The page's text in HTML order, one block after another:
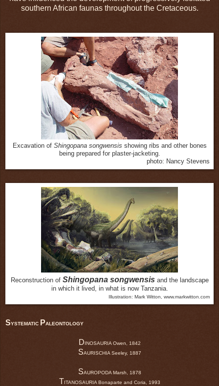
southern African faunas throughout the Cretaceous.
Excavation of Shingopana songwensis showing ribs and other bones
being prepared for plaster-jacketing.
photo: Nancy Stevens
Reconstruction of Shingopana songwensis and the landscape
in which it lived, in what is now Tanzania.
Illustration: Mark Witton, www.markwitton.com
SYSTEMATIC PALEONTOLOGY
DINOSAURIA Owen, 1842
SAURISCHIA Seeley, 1887
SAUROPODA Marsh, 1878
TITANOSAURIA Bonaparte and Coria, 1993